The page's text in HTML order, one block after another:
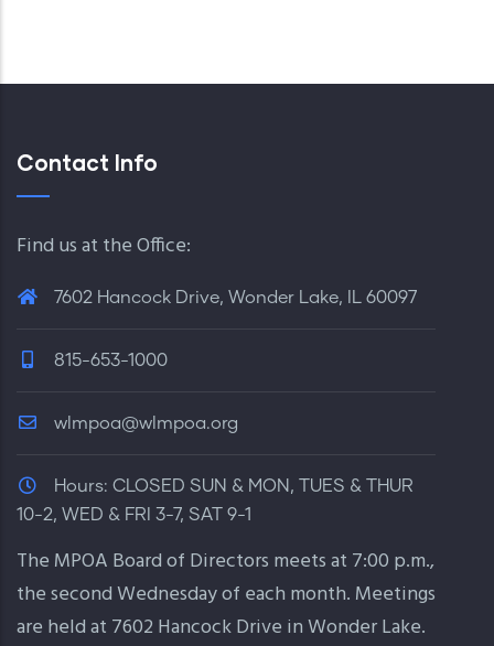
Contact Info
Find us at the Office:
7602 Hancock Drive, Wonder Lake, IL 60097
815-653-1000
wlmpoa@wlmpoa.org
Hours: CLOSED SUN & MON, TUES & THUR
10-2, WED & FRI 3-7, SAT 9-1
The MPOA Board of Directors meets at 7:00 p.m.,
the second Wednesday of each month. Meetings
are held at 7602 Hancock Drive in Wonder Lake.